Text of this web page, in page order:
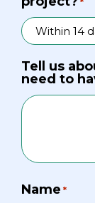
Tell us
need to
Name *